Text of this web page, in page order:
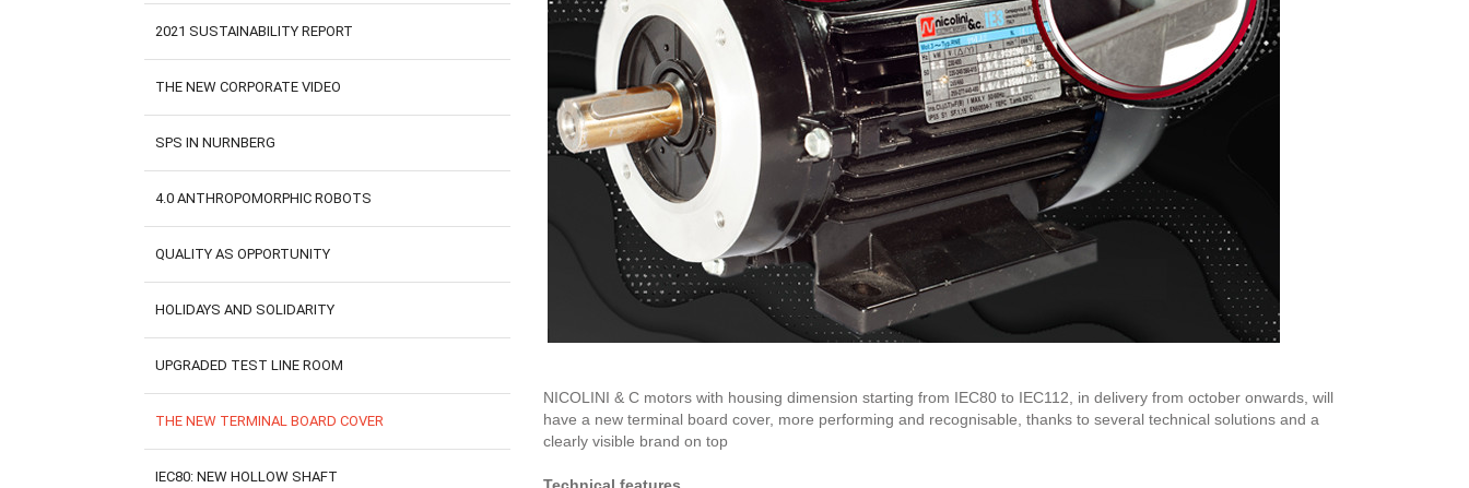
2021 SUSTAINABILITY REPORT
THE NEW CORPORATE VIDEO
SPS IN NURNBERG
4.0 ANTHROPOMORPHIC ROBOTS
QUALITY AS OPPORTUNITY
HOLIDAYS AND SOLIDARITY
UPGRADED TEST LINE ROOM
THE NEW TERMINAL BOARD COVER
IEC80: NEW HOLLOW SHAFT
NICOLINI & C motors with housing dimension starting from IEC80 to IEC112, in delivery from october onwards, will
have a new terminal board cover, more performing and recognisable, thanks to several technical solutions and a
clearly visible brand on top